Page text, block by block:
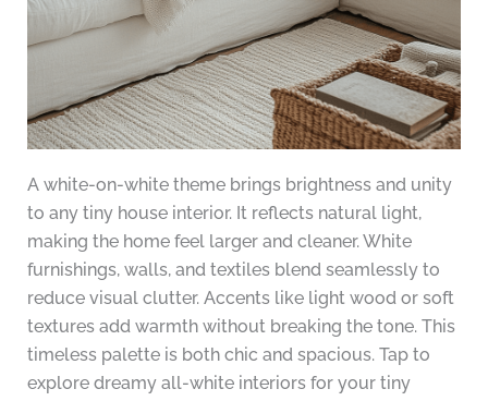
A white-on-white theme brings brightness and unity
to any tiny house interior. It reflects natural light,
making the home feel larger and cleaner. White
furnishings, walls, and textiles blend seamlessly to
reduce visual clutter. Accents like light wood or soft
textures add warmth without breaking the tone. This
timeless palette is both chic and spacious. Tap to
explore dreamy all-white interiors for your tiny